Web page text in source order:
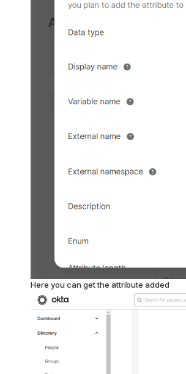
Here you can get the attribute added